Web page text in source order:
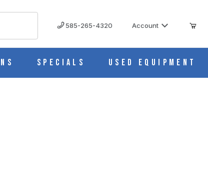
585-265-4320 Account
Specials Used Equipment